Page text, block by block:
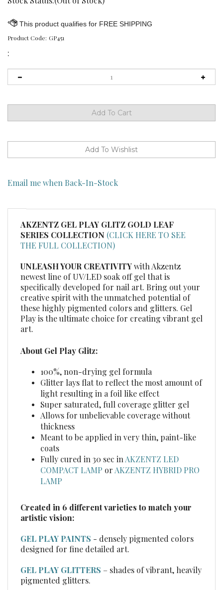
Product Code: GP451
:
AKZENTZ GEL PLAY GLITZ GOLD LEAF
THE FULL COLLECTION)
UNLEASH YOUR CREATIVITY
newest line of UV/LED soak off gel that is
specifically developed for nail art. Bring out your
creative spirit with the unmatched potential of
these highly pigmented colors and glitters. Gel
Play is the ultimate choice for creating vibrant gel
art.
About Gel Play Glitz:
100%, non-drying gel formula
Glitter lays flat to reflect the most amount of
light resulting in a foil like effect
Super saturated, full coverage glitter gel
Allows for unbelievable coverage without
thickness
Meant to be applied in very thin, paint-like
coats
Fully cured in 30 sec in AKZENTZ LED
COMPACT LAMP
AKZENTZ HYBRID PRO
LAMP
artistic vision:
GEL PLAY PAINTS
designed for fine detailed art.
GEL PLAY GLITTERS– shades of vibrant, heavily
GEL PLAY GLITTER SHIFTERS